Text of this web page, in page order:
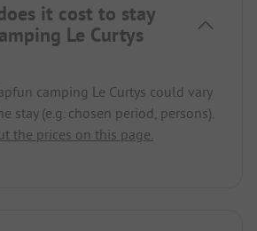
it cost to stay
Le Curtys
camping Le Curtys could vary
stay (e.g. chosen period, persons).
the prices on this page.